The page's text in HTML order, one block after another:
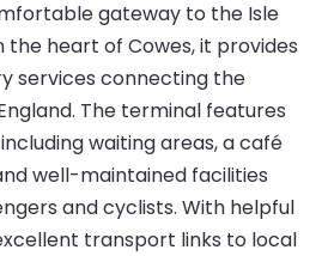
gateway to the Isle
the heart of Cowes, it provides
services connecting the
The terminal features
waiting areas, a café
well-maintained facilities
and cyclists. With helpful
transport links to local